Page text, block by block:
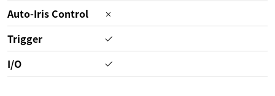
Auto-Iris Control
Trigger
I/O